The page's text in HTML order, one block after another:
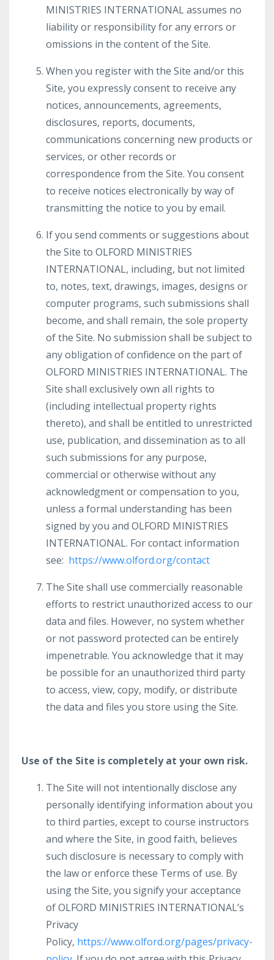
MINISTRIES INTERNATIONAL assumes no
liability or responsibility for any errors or
omissions in the content of the Site.
When you register with the Site and/or this
Site, you expressly consent to receive any
notices, announcements, agreements,
disclosures, reports, documents,
communications concerning new products or
services, or other records or
correspondence from the Site. You consent
to receive notices electronically by way of
transmitting the notice to you by email.
If you send comments or suggestions about
the Site to OLFORD MINISTRIES
INTERNATIONAL, including, but not limited
to, notes, text, drawings, images, designs or
computer programs, such submissions shall
become, and shall remain, the sole property
of the Site. No submission shall be subject to
any obligation of confidence on the part of
OLFORD MINISTRIES INTERNATIONAL. The
Site shall exclusively own all rights to
(including intellectual property rights
thereto), and shall be entitled to unrestricted
use, publication, and dissemination as to all
such submissions for any purpose,
commercial or otherwise without any
acknowledgment or compensation to you,
unless a formal understanding has been
signed by you and OLFORD MINISTRIES
INTERNATIONAL. For contact information
see: https://www.olford.org/contact
The Site shall use commercially reasonable
efforts to restrict unauthorized access to our
data and files. However, no system whether
or not password protected can be entirely
impenetrable. You acknowledge that it may
be possible for an unauthorized third party
to access, view, copy, modify, or distribute
the data and files you store using the Site.
Use of the Site is completely at your own risk.
The Site will not intentionally disclose any
personally identifying information about you
to third parties, except to course instructors
and where the Site, in good faith, believes
such disclosure is necessary to comply with
the law or enforce these Terms of use. By
using the Site, you signify your acceptance
of OLFORD MINISTRIES INTERNATIONAL’s
Privacy
Policy, https://www.olford.org/pages/privacy-